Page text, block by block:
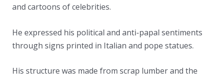
and cartoons of celebrities.
He expressed his political and anti-papal sentiments
through signs printed in Italian and pope statues.
His structure was made from scrap lumber and the